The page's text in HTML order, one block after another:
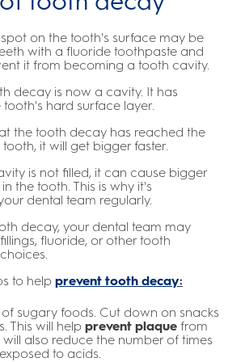
spot on the tooth's surface may be
with a fluoride toothpaste and
it from becoming a tooth cavity.
decay is now a cavity. It has
hard surface layer.
the tooth decay has reached the
it will get bigger faster.
is not filled, it can cause bigger
the tooth. This is why it's
dental team regularly.
decay, your dental team may
fluoride, or other tooth
to help prevent tooth decay:
sugary foods. Cut down on snacks
This will help prevent plaque from
also reduce the number of times
to acids.